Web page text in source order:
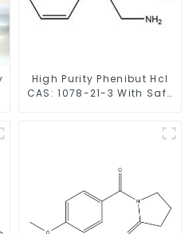
High Purity Phenibut Hcl
CAS: 1078-21-3 With Safe